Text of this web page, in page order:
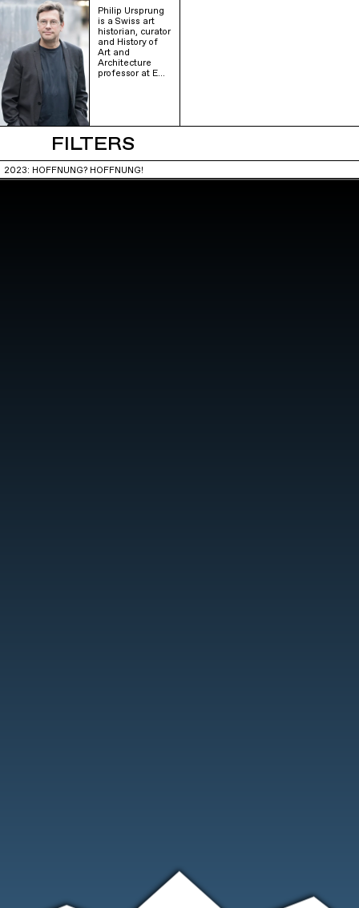
Philip Ursprung
is a Swiss art
historian, curator
and History of
Art and
Architecture
professor at E…
FILTERS
2023: HOFFNUNG? HOFFNUNG!